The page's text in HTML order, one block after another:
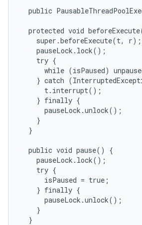
public
protected void
    super.beforeExecute(t, r);
    pauseLock.lock();
    try {
while (isPaused)
} catch
      t.interrupt();
    } finally {
      pauseLock.unlock();
    }
  }
  public void pause() {
    pauseLock.lock();
    try {
      isPaused = true;
    } finally {
      pauseLock.unlock();
    }
  }